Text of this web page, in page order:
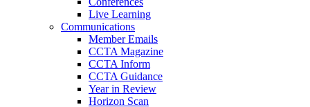
Live Learning
Communications
Member Emails
CCTA Magazine
CCTA Inform
CCTA Guidance
Year in Review
Horizon Scan